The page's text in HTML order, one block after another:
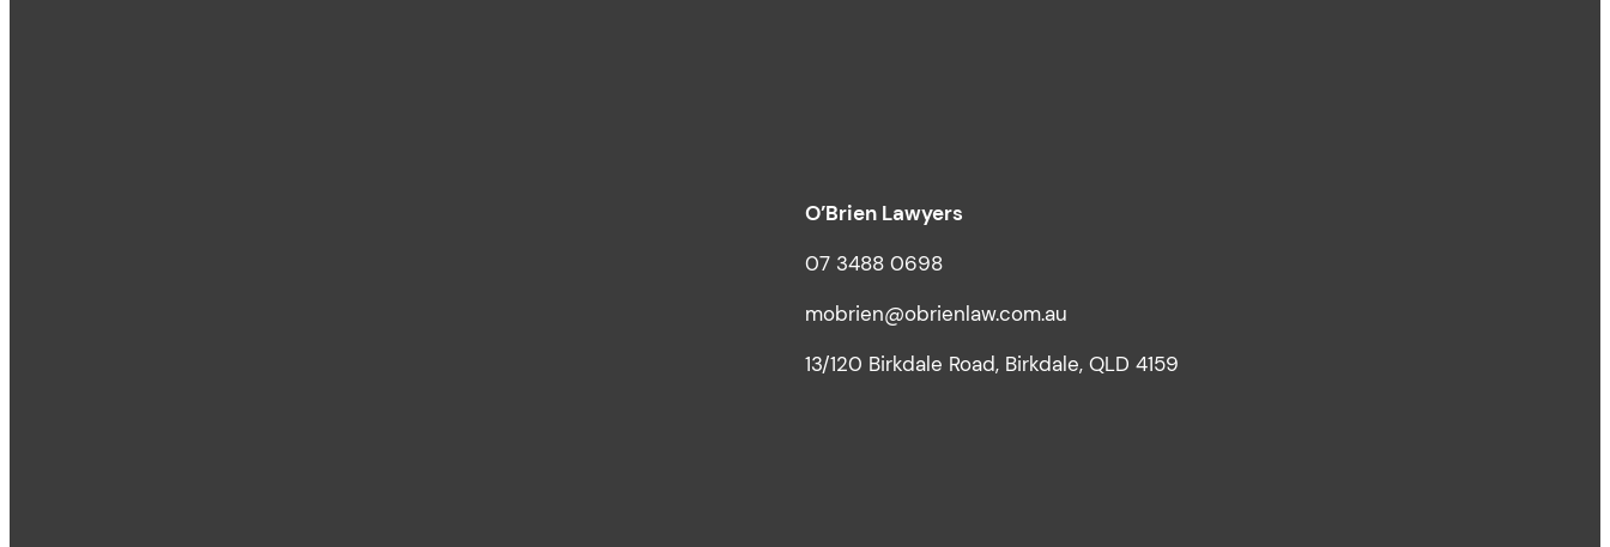
O’Brien Lawyers
07 3488 0698
mobrien@obrienlaw.com.au
13/120 Birkdale Road, Birkdale, QLD 4159